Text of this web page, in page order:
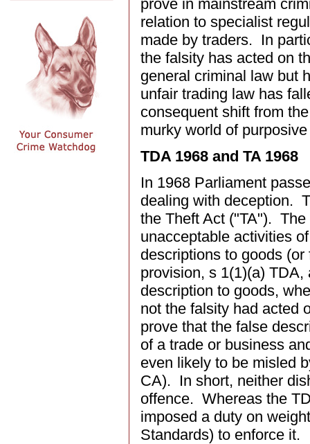
prove in mainstream
relation to specialist
made by traders. In
the falsity has acted on
general criminal law but
unfair trading law has
consequent shift from
murky world of
TDA 1968 and TA 1968
In 1968 Parliament
dealing with deception.
the Theft Act ("TA").
unacceptable activities
descriptions to goods
provision, s 1(1)(a)
description to goods,
not the falsity had acted
prove that the false
of a trade or business
even likely to be misled
CA). In short, neither
offence. Whereas the
imposed a duty on
Standards) to enforce it.